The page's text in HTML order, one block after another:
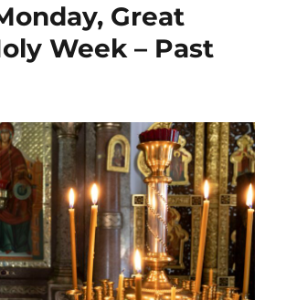
Great
Week – Past